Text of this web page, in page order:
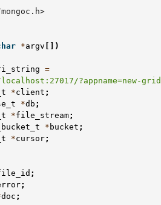
*argv [])
=
?appname=new-
*client ;
*db ;
*file_stream;
* bucket ;
*cursor;
;
;
doc ;